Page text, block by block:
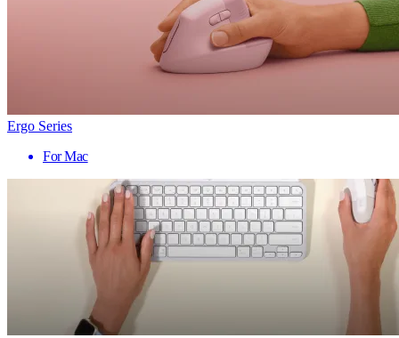
Ergo Series
For Mac